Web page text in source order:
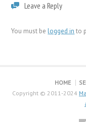
Leave a Reply
You must belogged in to
HOME
Copyright © 2011-2024